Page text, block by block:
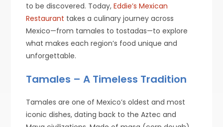
to be discovered. Today,Eddie’s Mexican
Restaurant takes a culinary journey across
Mexico—from tamales to tostadas—to explore
what makes each region’s food unique and
unforgettable.
Tamales – A Timeless Tradition
Tamales are one of Mexico’s oldest and most
iconic dishes, dating back to the Aztec and